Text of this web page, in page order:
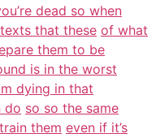
dead so when
that these of what
them to be
is in the worst
dying in that
do so so the same
them even if it’s